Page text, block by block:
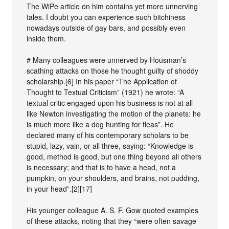
The WiPe article on him contains yet more unnerving
tales. I doubt you can experience such bitchiness
nowadays outside of gay bars, and possibly even
inside them.
# Many colleagues were unnerved by Housman’s
scathing attacks on those he thought guilty of shoddy
scholarship.[6] In his paper “The Application of
Thought to Textual Criticism” (1921) he wrote: “A
textual critic engaged upon his business is not at all
like Newton investigating the motion of the planets: he
is much more like a dog hunting for fleas”. He
declared many of his contemporary scholars to be
stupid, lazy, vain, or all three, saying: “Knowledge is
good, method is good, but one thing beyond all others
is necessary; and that is to have a head, not a
pumpkin, on your shoulders, and brains, not pudding,
in your head”.[2][17]
His younger colleague A. S. F. Gow quoted examples
of these attacks, noting that they “were often savage